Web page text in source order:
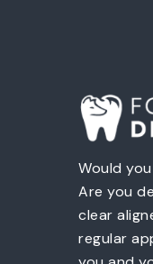
Would
Are you
clear
regular